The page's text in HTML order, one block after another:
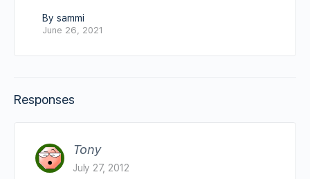
By sammi
June 26, 2021
Responses
Tony
July 27, 2012